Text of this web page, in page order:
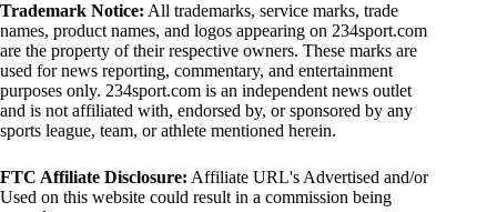
Trademark Notice: All trademarks, service marks, trade
names, product names, and logos appearing on 234sport.com
are the property of their respective owners. These marks are
used for news reporting, commentary, and entertainment
purposes only. 234sport.com is an independent news outlet
and is not affiliated with, endorsed by, or sponsored by any
sports league, team, or athlete mentioned herein.
FTC Affiliate Disclosure: Affiliate URL's Advertised and/or
Used on this website could result in a commission being